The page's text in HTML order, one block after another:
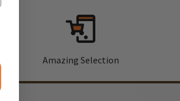
Amazing Selection